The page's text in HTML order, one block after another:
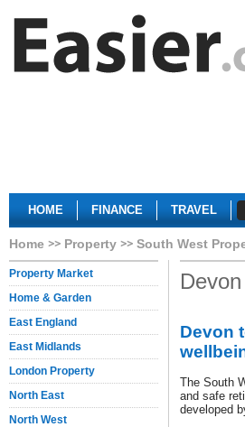
HOME FINANCE TRAVEL
Home Property South West
Property Market
Home & Garden
East England
East Midlands
London Property
North East
North West
Devon
Devon
The South
and safe
developed